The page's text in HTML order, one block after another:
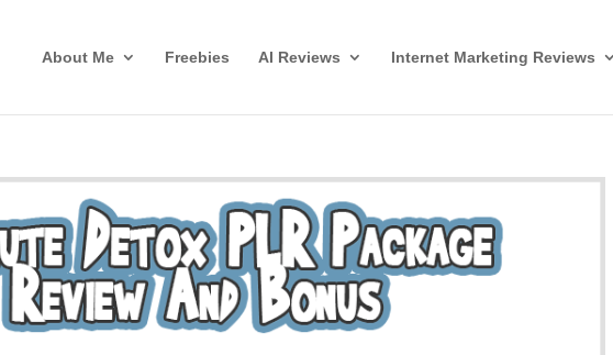
About Me Freebies AI Reviews Internet Marketing Reviews